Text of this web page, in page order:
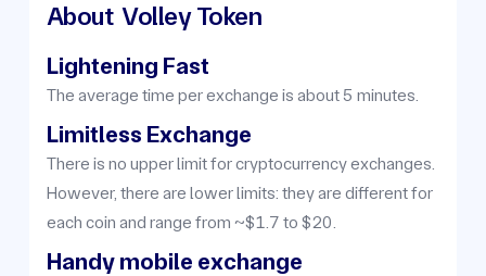
About Volley Token
Lightening Fast
The average time per exchange is about 5 minutes.
Limitless Exchange
There is no upper limit for cryptocurrency exchanges.
However, there are lower limits: they are different for
each coin and range from ~$1.7 to $20.
Handy mobile exchange